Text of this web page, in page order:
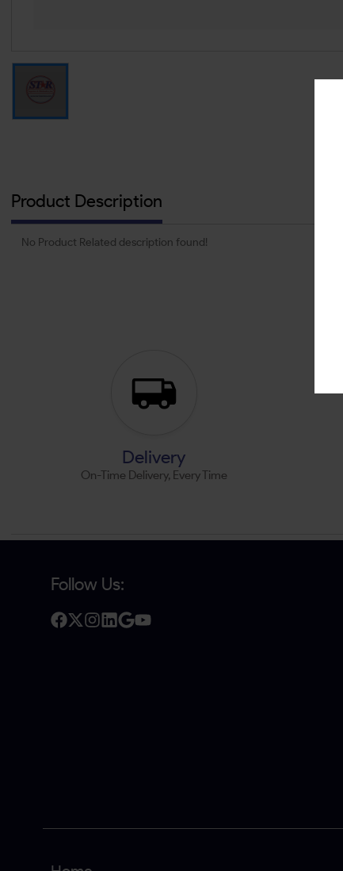
Product Description
No Product Related description found!
Delivery
On-Time Delivery, Every Time
Follow Us: